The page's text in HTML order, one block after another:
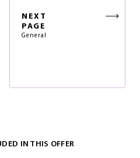
NEXT
PAGE
General
IN THIS OFFER